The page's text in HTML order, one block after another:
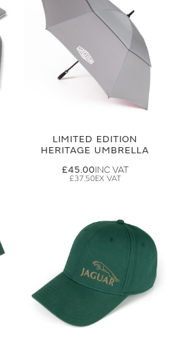
LIMITED EDITION
HERITAGE UMBRELLA
£45.00
£37.50